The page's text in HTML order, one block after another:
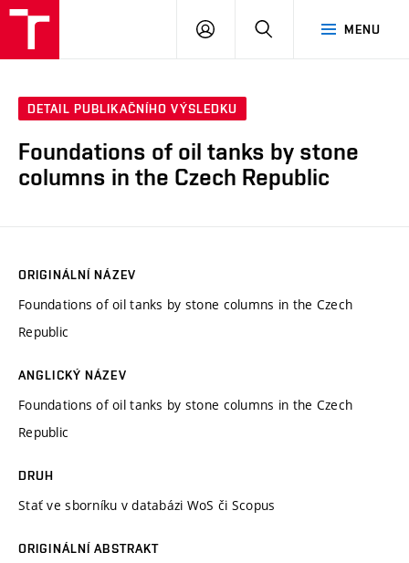
MENU
PŘIHLÁSIT
DETAIL PUBLIKAČNÍHO VÝSLEDKU
Foundations of oil tanks by stone
columns in the Czech Republic
ORIGINÁLNÍ NÁZEV
Foundations of oil tanks by stone columns in the Czech
Republic
ANGLICKÝ NÁZEV
Foundations of oil tanks by stone columns in the Czech
Republic
DRUH
Stať ve sborníku v databázi WoS či Scopus
ORIGINÁLNÍ ABSTRAKT